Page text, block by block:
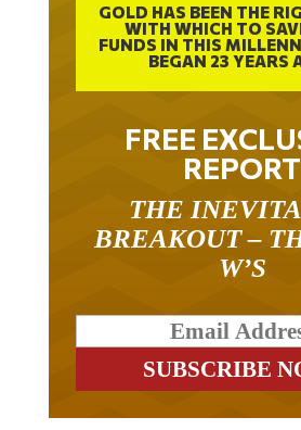
GOLD HAS BEEN THE
WITH WHICH TO
FUNDS IN THIS
BEGAN 23 YEARS
FREE
REPORT
THE
BREAKOUT –
W’S